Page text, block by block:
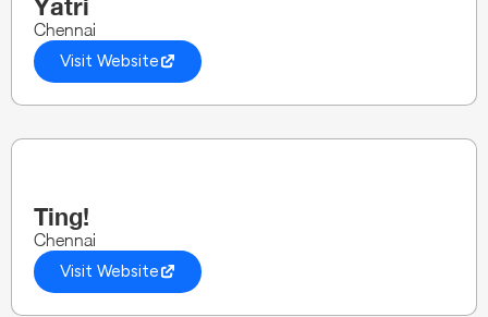
Yatri
Chennai
Visit Website
Ting!
Chennai
Visit Website